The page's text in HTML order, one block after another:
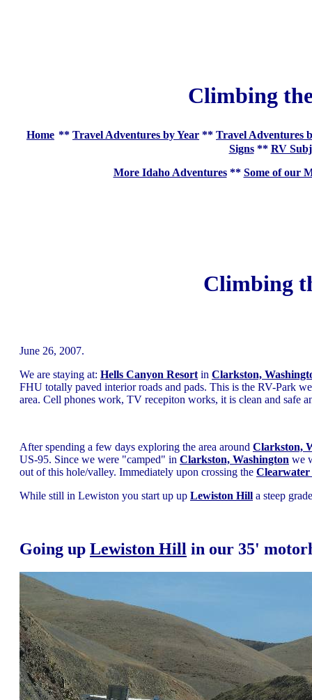
Climbing
Home ** Travel Adventures by Year ** Travel Adventures
Signs** RV
More Idaho Adventures** Some of our
Climbing
June 26, 2007.
We are staying at: Hells Canyon Resort in Clarkston,
FHU totally paved interior roads and pads. This is the RV-Park
area. Cell phones work, TV recepiton works, it is clean and safe
After spending a few days exploring the area around Clarkston,
US-95. Since we were "camped" in Clarkston, Washington we
out of this hole/valley. Immediately upon crossing the
While still in Lewiston you start up up Lewiston Hill a steep
Going up Lewiston Hill in our 35'